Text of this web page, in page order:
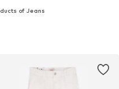
of Jeans